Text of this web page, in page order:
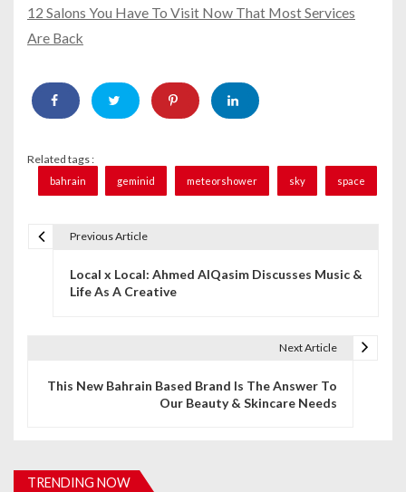
12 Salons You Have To Visit Now That Most Services
Are Back
Related tags :
bahrain geminid meteorshower sky space
i
Previous Article
Local x Local: Ahmed AlQasim Discusses Music &
Life As A Creative
Next Article
This New Bahrain Based Brand Is The Answer To
Our Beauty & Skincare Needs
TRENDING NOW